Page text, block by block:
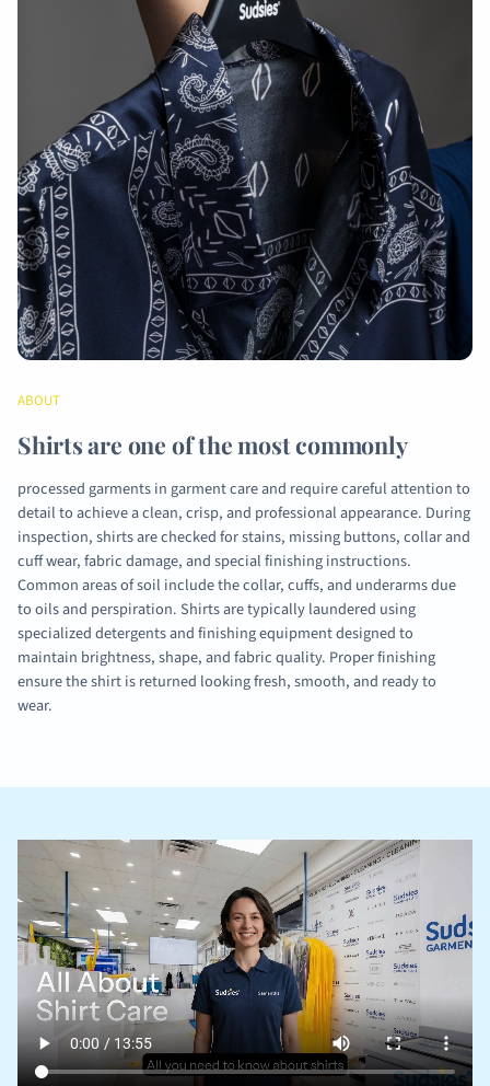
ABOUT
Shirts are one of the most commonly
processed garments in garment care and require careful attention to
detail to achieve a clean, crisp, and professional appearance. During
inspection, shirts are checked for stains, missing buttons, collar and
cuff wear, fabric damage, and special finishing instructions.
Common areas of soil include the collar, cuffs, and underarms due
to oils and perspiration. Shirts are typically laundered using
specialized detergents and finishing equipment designed to
maintain brightness, shape, and fabric quality. Proper finishing
ensure the shirt is returned looking fresh, smooth, and ready to
wear.